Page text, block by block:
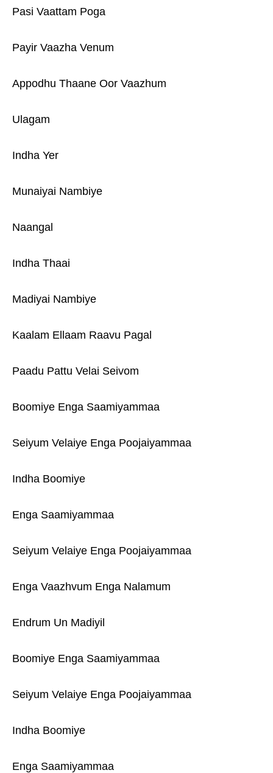
Pasi Vaattam Poga
Payir Vaazha Venum
Appodhu Thaane Oor Vaazhum
Ulagam
Indha Yer
Munaiyai Nambiye
Naangal
Indha Thaai
Madiyai Nambiye
Kaalam Ellaam Raavu Pagal
Paadu Pattu Velai Seivom
Boomiye Enga Saamiyammaa
Seiyum Velaiye Enga Poojaiyammaa
Indha Boomiye
Enga Saamiyammaa
Seiyum Velaiye Enga Poojaiyammaa
Enga Vaazhvum Enga Nalamum
Endrum Un Madiyil
Boomiye Enga Saamiyammaa
Seiyum Velaiye Enga Poojaiyammaa
Indha Boomiye
Enga Saamiyammaa